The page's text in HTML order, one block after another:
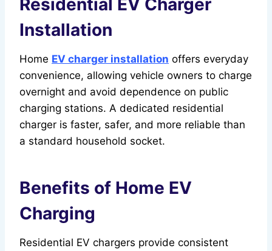
Residential EV Charger
Installation
Home EV charger installation offers everyday
convenience, allowing vehicle owners to charge
overnight and avoid dependence on public
charging stations. A dedicated residential
charger is faster, safer, and more reliable than
a standard household socket.
Benefits of Home EV
Charging
Residential EV chargers provide consistent